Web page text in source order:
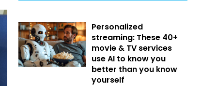
Personalized
streaming: These 40+
movie & TV services
use AI to know you
better than you know
yourself